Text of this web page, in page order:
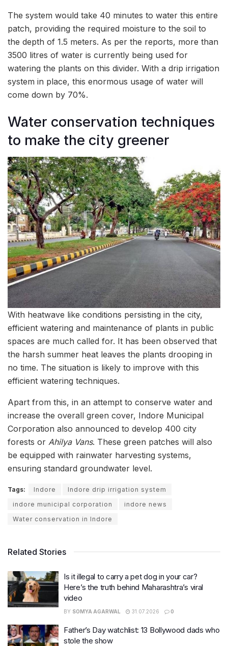
The system would take 40 minutes to water this entire
patch, providing the required moisture to the soil to
the depth of 1.5 meters. As per the reports, more than
3500 litres of water is currently being used for
watering the plants on this divider. With a drip irrigation
system in place, this enormous usage of water will
come down by 70%.
Water conservation techniques
to make the city greener
With heatwave like conditions persisting in the city,
efficient watering and maintenance of plants in public
spaces are much called for. It has been observed that
the harsh summer heat leaves the plants drooping in
no time. The situation is likely to improve with this
efficient watering techniques.
Apart from this, in an attempt to conserve water and
increase the overall green cover, Indore Municipal
Corporation also announced to develop 400 city
forests or Ahilya Vans. These green patches will also
be equipped with rainwater harvesting systems,
ensuring standard groundwater level.
Tags: Indore
Indore drip irrigation system
indore municipal corporation
indore news
Water conservation in Indore
Related Stories
Is it illegal to carry a pet dog in your car?
Here’s the truth behind Maharashtra’s viral
video
BY SOMYA AGARWAL 31.07.2026 0
Father’s Day watchlist: 13 Bollywood dads who
stole the show